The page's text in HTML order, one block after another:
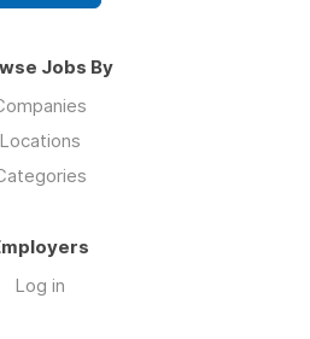
Jobs By
Locations
Log in